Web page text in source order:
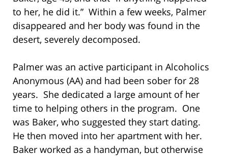
to her, he did it.” Within a few weeks, Palmer
disappeared and her body was found in the
desert, severely decomposed.
Palmer was an active participant in Alcoholics
Anonymous (AA) and had been sober for 28
years. She dedicated a large amount of her
time to helping others in the program. One
was Baker, who suggested they start dating.
He then moved into her apartment with her.
Baker worked as a handyman, but otherwise